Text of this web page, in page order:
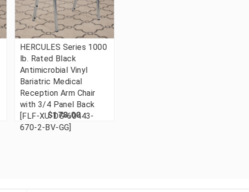
HERCULES Series 1000
lb. Rated Black
Antimicrobial Vinyl
Bariatric Medical
Reception Arm Chair
with 3/4 Panel Back
[FLF-XU-DG-60443-
670-2-BV-GG]
$178.00